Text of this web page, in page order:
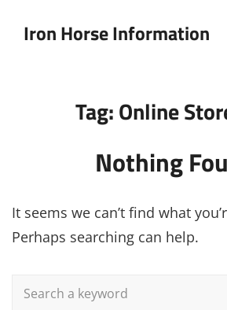
Iron Horse Information
Tag:Online
Nothing
It seems we can’t find what
Perhaps searching can help.
Search